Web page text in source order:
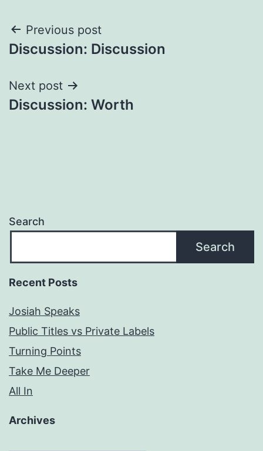
Post
navigation
Previous post
Discussion: Discussion
Next post
Discussion: Worth
Search
Search
Recent Posts
Josiah Speaks
Public Titles vs Private Labels
Turning Points
Take Me Deeper
All In
Archives